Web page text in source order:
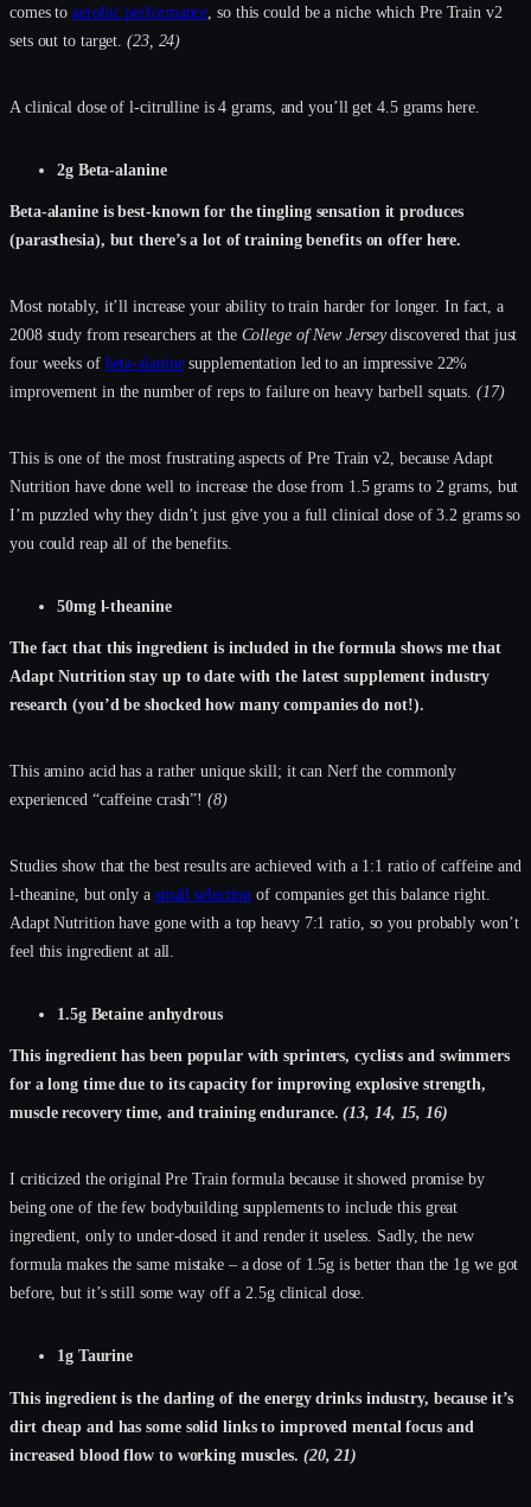
comes toaerobic performance , so this could be a niche which Pre Train v2
sets out to target.(23, 24)
A clinical dose of l-citrulline is 4 grams, and you’ll get 4.5 grams here.
2g Beta-alanine
Beta-alanine is best-known for the tingling sensation it produces
(parasthesia), but there’s a lot of training benefits on offer here.
Most notably, it’ll increase your ability to train harder for longer. In fact, a
2008 study from researchers at the College of New Jerseydiscovered that just
four weeks of beta-alaninesupplementation led to an impressive 22%
improvement in the number of reps to failure on heavy barbell squats. (17)
This is one of the most frustrating aspects of Pre Train v2, because Adapt
Nutrition have done well to increase the dose from 1.5 grams to 2 grams, but
I’m puzzled why they didn’t just give you a full clinical dose of 3.2 grams so
you could reap all of the benefits.
50mg l-theanine
The fact that this ingredient is included in the formula shows me that
Adapt Nutrition stay up to date with the latest supplement industry
research (you’d be shocked how many companies do not!).
This amino acid has a rather unique skill; it can Nerf the commonly
experienced “caffeine crash”! (8)
Studies show that the best results are achieved with a 1:1 ratio of caffeine and
l-theanine, but only a small selection of companies get this balance right.
Adapt Nutrition have gone with a top heavy 7:1 ratio, so you probably won’t
feel this ingredient at all.
1.5g Betaine anhydrous
This ingredient has been popular with sprinters, cyclists and swimmers
for a long time due to its capacity for improving explosive strength,
muscle recovery time, and training endurance.(13, 14, 15, 16)
I criticized the original Pre Train formula because it showed promise by
being one of the few bodybuilding supplements to include this great
ingredient, only to under-dosed it and render it useless. Sadly, the new
formula makes the same mistake – a dose of 1.5g is better than the 1g we got
before, but it’s still some way off a 2.5g clinical dose.
1g Taurine
This ingredient is the darling of the energy drinks industry, because it’s
dirt cheap and has some solid links to improved mental focus and
increased blood flow to working muscles. (20, 21)